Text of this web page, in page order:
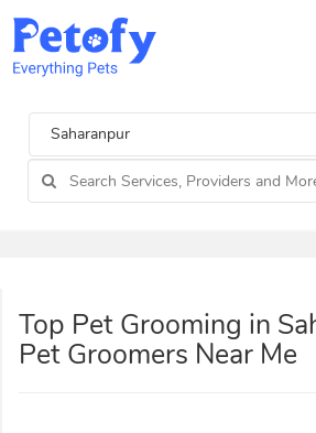
Saharanpur
Top Pet Grooming in
Pet Groomers Near Me